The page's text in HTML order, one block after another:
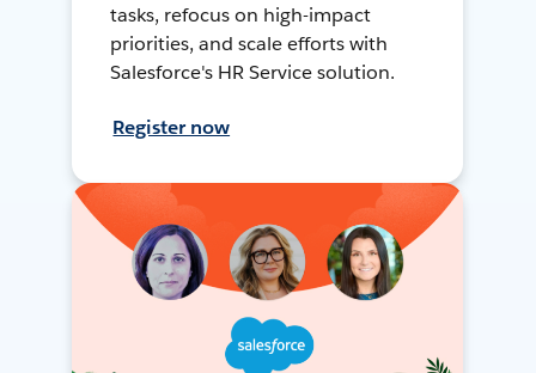
tasks, refocus on high-impact
priorities, and scale efforts with
Salesforce's HR Service solution.
Register now